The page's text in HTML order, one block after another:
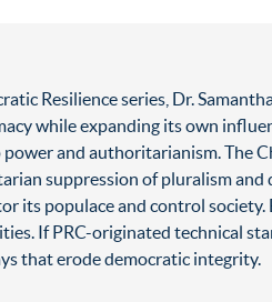
Resilience series, Dr.
while expanding its own
and authoritarianism.
suppression of pluralism
its populace and control
If PRC-originated technical
that erode democratic integrity.